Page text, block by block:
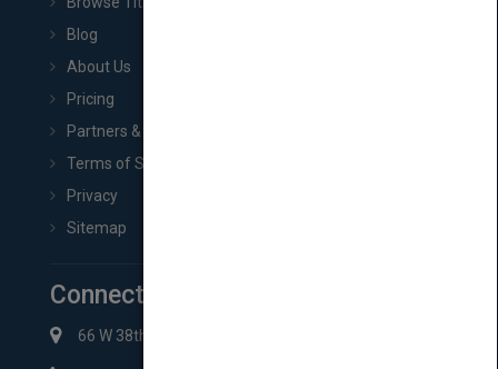
Blog
About Us
Pricing
Partners & Affiliates
Terms of Service
Privacy
Sitemap
Connect with Us
66 W 38th St New York, NY 10018